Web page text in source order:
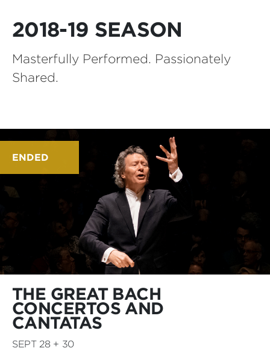
2018-19 SEASON
Masterfully Performed. Passionately
Shared.
ENDED
THE GREAT BACH
CONCERTOS AND
CANTATAS
SEPT 28 + 30